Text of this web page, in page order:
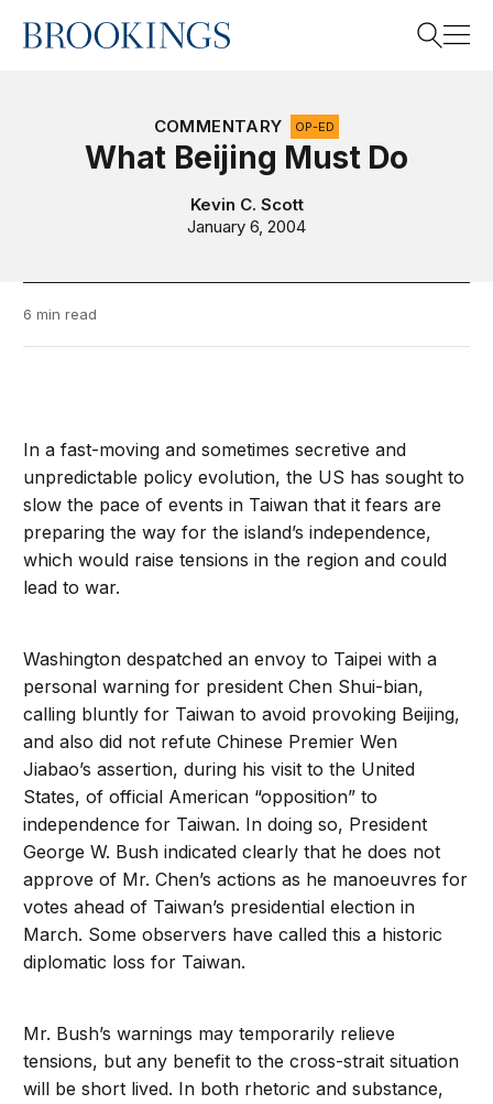
Home
COMMENTARY OP-ED
What Beijing Must Do
Kevin C. Scott
January 6, 2004
6 min read
In a fast-moving and sometimes secretive and
unpredictable policy evolution, the US has sought to
slow the pace of events in Taiwan that it fears are
preparing the way for the island’s independence,
which would raise tensions in the region and could
lead to war.
Washington despatched an envoy to Taipei with a
personal warning for president Chen Shui-bian,
calling bluntly for Taiwan to avoid provoking Beijing,
and also did not refute Chinese Premier Wen
Jiabao’s assertion, during his visit to the United
States, of official American “opposition” to
independence for Taiwan. In doing so, President
George W. Bush indicated clearly that he does not
approve of Mr. Chen’s actions as he manoeuvres for
votes ahead of Taiwan’s presidential election in
March. Some observers have called this a historic
diplomatic loss for Taiwan.
Mr. Bush’s warnings may temporarily relieve
tensions, but any benefit to the cross-strait situation
will be short lived. In both rhetoric and substance,